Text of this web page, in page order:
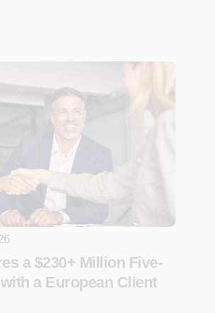
a $230+ Million Five-
a European Client